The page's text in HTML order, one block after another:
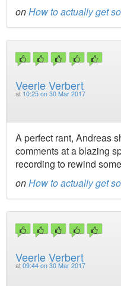
onHow to actually get
Veerle Verbert
at 10:25 on 30 Mar 2017
A perfect rant, Andreas
comments at a blazing
recording to rewind
onHow to actually get
Veerle Verbert
at 09:44 on 30 Mar 2017